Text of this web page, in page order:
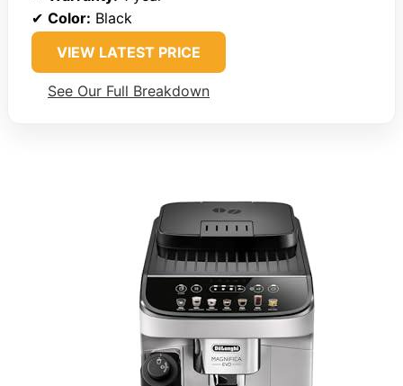
✔ Color: Black
VIEW LATEST PRICE
See Our Full Breakdown